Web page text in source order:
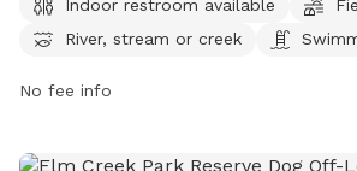
and clean up after their pets while
as an indoor restroom, fields, and a
located at 27100 Territorial Rd, Hanover,
694-7860.
Indoor restroom available
River, stream or creek
No fee info